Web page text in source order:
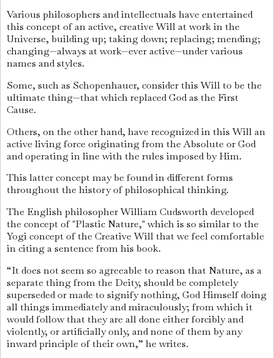
Various philosophers and intellectuals have entertained
this concept of an active, creative Will at work in the
Universe, building up; taking down; replacing; mending;
changing—always at work—ever active—under various
names and styles.
Some, such as Schopenhauer, consider this Will to be the
ultimate thing—that which replaced God as the First
Cause.
Others, on the other hand, have recognized in this Will an
active living force originating from the Absolute or God
and operating in line with the rules imposed by Him.
This latter concept may be found in different forms
throughout the history of philosophical thinking.
The English philosopher William Cudsworth developed
the concept of "Plastic Nature," which is so similar to the
Yogi concept of the Creative Will that we feel comfortable
in citing a sentence from his book.
“It does not seem so agreeable to reason that Nature, as a
separate thing from the Deity, should be completely
superseded or made to signify nothing, God Himself doing
all things immediately and miraculously; from which it
would follow that they are all done either forcibly and
violently, or artificially only, and none of them by any
inward principle of their own,” he writes.